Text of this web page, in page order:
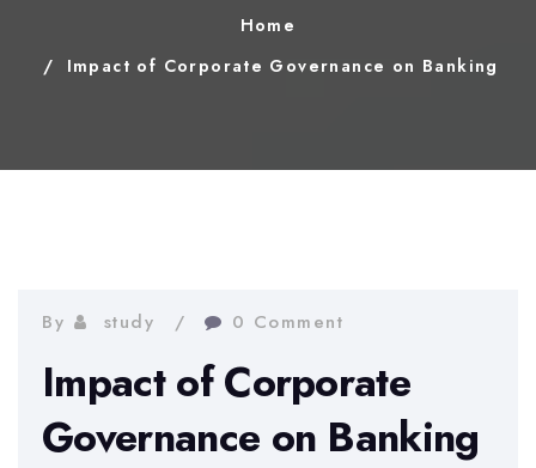
Home
Impact of Corporate Governance on Banking
By study 0 Comment
Impact of Corporate
Governance on Banking